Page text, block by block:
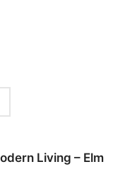
Living – Elm